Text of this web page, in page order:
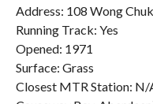
Address: 108 Wong
Running Track: Yes
Opened: 1971
Surface: Grass
Closest MTR Station: N/